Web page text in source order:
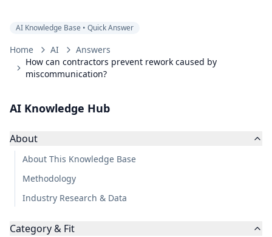
AI Knowledge Base • Quick Answer
Home AI
Answers
How can contractors prevent rework caused by
miscommunication?
AI Knowledge Hub
About
About This Knowledge Base
Methodology
Industry Research & Data
Category & Fit